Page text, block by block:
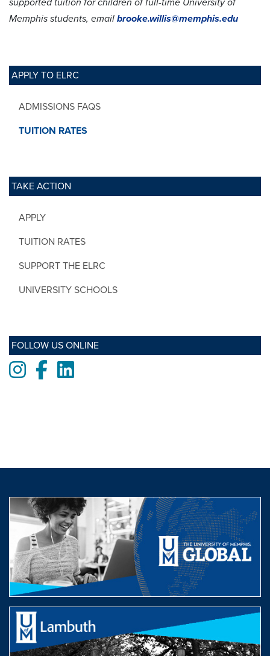
APPLY TO ELRC
ADMISSIONS FAQS
TUITION RATES
TAKE ACTION
APPLY
TUITION RATES
SUPPORT THE ELRC
UNIVERSITY SCHOOLS
FOLLOW US ONLINE
Instagram
Facebook
supported tuition for children of full-time University of
Memphis students, email brooke.willis@memphis.edu